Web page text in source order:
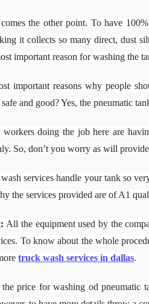
the other point. To have
it collects so many direct, dust
important reason for washing the
important reasons why people
and good? Yes, the pneumatic
doing the job here are
So, don’t you worry as will
services handle your tank so
the services provided are of A1
All the equipment used by the
To know about the whole
truck wash services in dallas.
price for washing od pneumatic